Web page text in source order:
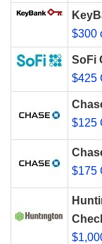
$300
SoFi
$425
$125
$175